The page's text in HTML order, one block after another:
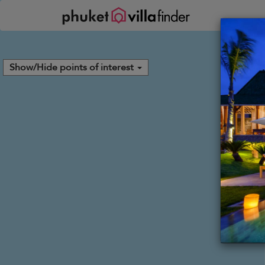
Show/Hide points of interest
Your cookie settings